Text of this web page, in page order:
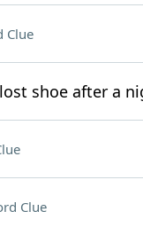
Clue
shoe after a
Clue